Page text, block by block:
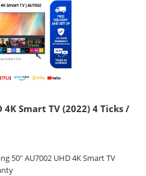
4K Smart TV (2022) 4 Ticks /
50" AU7002 UHD 4K Smart TV